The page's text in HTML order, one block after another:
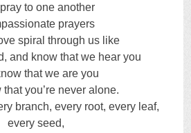
to one another
prayers
spiral through us like
and know that we hear you
that we are you
you’re never alone.
branch, every root, every leaf,
every seed,